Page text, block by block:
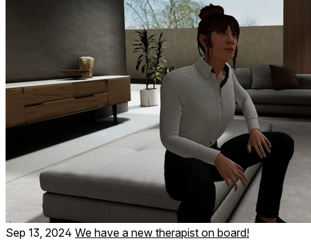
Sep 13, 2024 We have a new therapist on board!